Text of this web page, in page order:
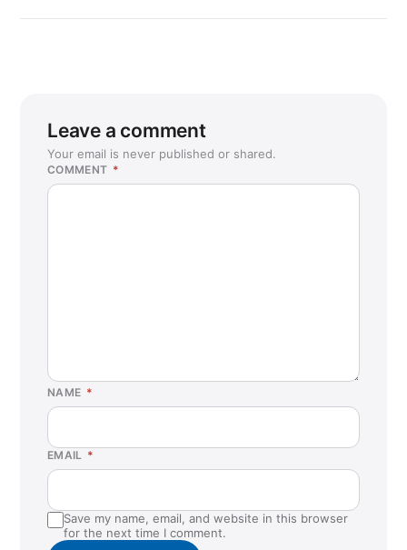
Leave a comment
Your email is never published or shared.
COMMENT *
NAME *
EMAIL *
Save my name, email, and website in this browser
for the next time I comment.